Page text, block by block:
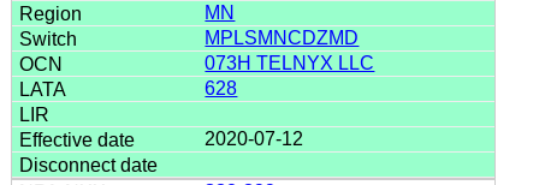
MN
MPLSMNCDZMD
073H TELNYX LLC
628
2020-07-12